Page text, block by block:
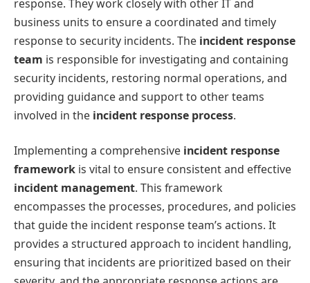
response. They work closely with other IT and
business units to ensure a coordinated and timely
response to security incidents. The incident response
team is responsible for investigating and containing
security incidents, restoring normal operations, and
providing guidance and support to other teams
involved in the incident response process.
Implementing a comprehensive incident response
framework is vital to ensure consistent and effective
incident management. This framework
encompasses the processes, procedures, and policies
that guide the incident response team’s actions. It
provides a structured approach to incident handling,
ensuring that incidents are prioritized based on their